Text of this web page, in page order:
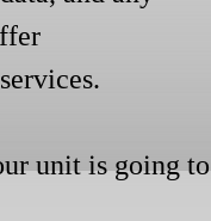
unit is going to